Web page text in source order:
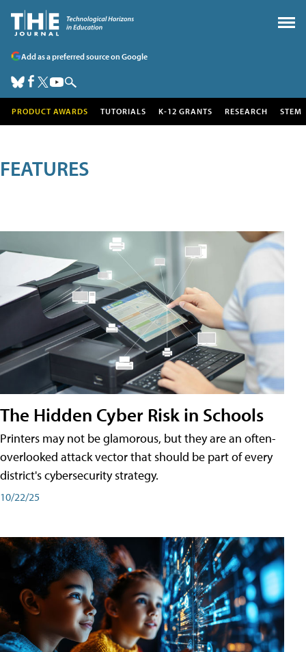
Add as a preferred source on Google
PRODUCT AWARDS TUTORIALS K-12 GRANTS RESEARCH STEM
FEATURES
The Hidden Cyber Risk in Schools
Printers may not be glamorous, but they are an often-
overlooked attack vector that should be part of every
district's cybersecurity strategy.
10/22/25